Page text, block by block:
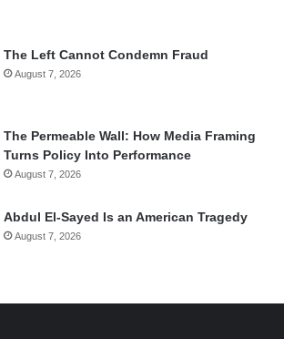
The Left Cannot Condemn Fraud
August 7, 2026
The Permeable Wall: How Media Framing
Turns Policy Into Performance
August 7, 2026
Abdul El-Sayed Is an American Tragedy
August 7, 2026